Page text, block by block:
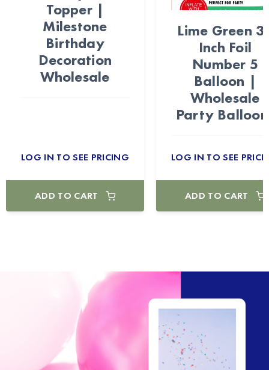
Topper |
Milestone
Birthday
Decoration
Wholesale
LOG IN TO SEE PRICING
ADD TO CART
Lime Green
Inch Foil
Number 5
Balloon |
Wholesale
Party
LOG IN TO SEE
ADD TO CART